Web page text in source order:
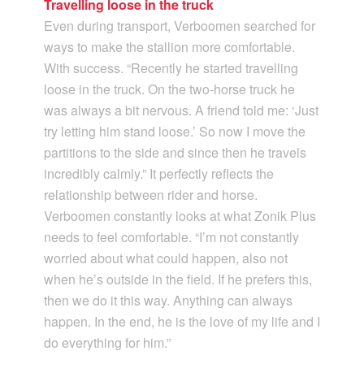
Travelling loose in the truck
Even during transport, Verboomen searched for
ways to make the stallion more comfortable.
With success. “Recently he started travelling
loose in the truck. On the two-horse truck he
was always a bit nervous. A friend told me: ‘Just
try letting him stand loose.’ So now I move the
partitions to the side and since then he travels
incredibly calmly.” It perfectly reflects the
relationship between rider and horse.
Verboomen constantly looks at what Zonik Plus
needs to feel comfortable. “I’m not constantly
worried about what could happen, also not
when he’s outside in the field. If he prefers this,
then we do it this way. Anything can always
happen. In the end, he is the love of my life and I
do everything for him.”